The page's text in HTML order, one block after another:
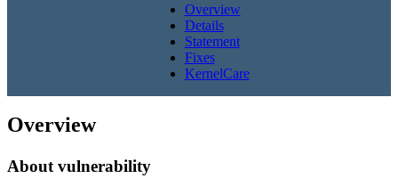
Overview
Details
Statement
Fixes
KernelCare
Overview
About vulnerability